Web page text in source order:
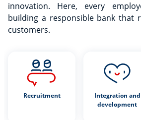
innovation. Here, every
building a responsible bank that
customers.
Recruitment
Integration and
development